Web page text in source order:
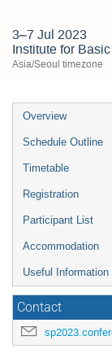
3–7 Jul 2023
Institute for
Asia/Seoul timezone
Event
menu
Overview
Schedule Outline
Timetable
Registration
Participant List
Accommodation
Useful Information
Contact